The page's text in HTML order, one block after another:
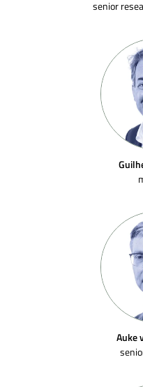
senior
Auke